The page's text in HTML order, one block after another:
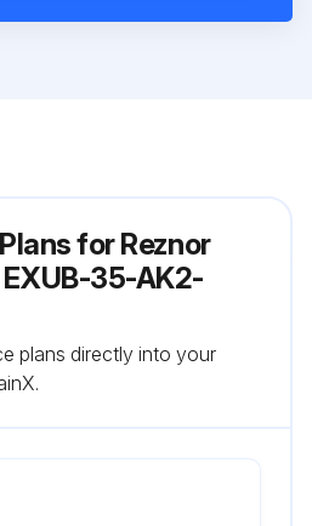
for Reznor
35-AK2-
plans directly into your